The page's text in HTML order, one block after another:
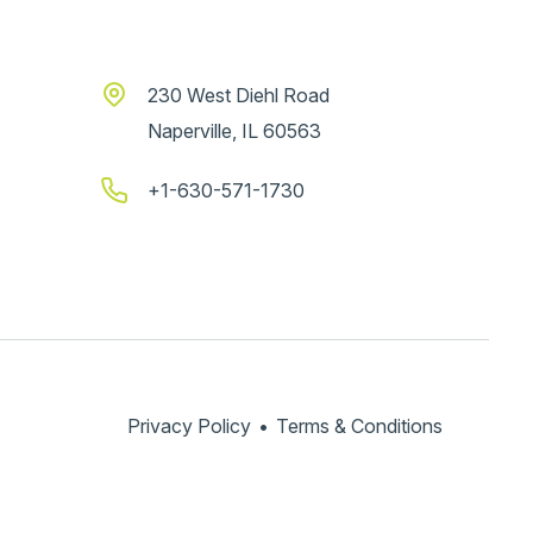
230 West Diehl Road
Naperville, IL 60563
+1-630-571-1730
Privacy Policy • Terms & Conditions